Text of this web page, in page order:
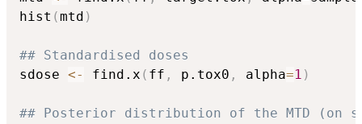
hist (mtd )
## Standardised doses
sdose <- find.x ( ff , p.tox0 , alpha=1 )
## Posterior distribution of the MTD (on